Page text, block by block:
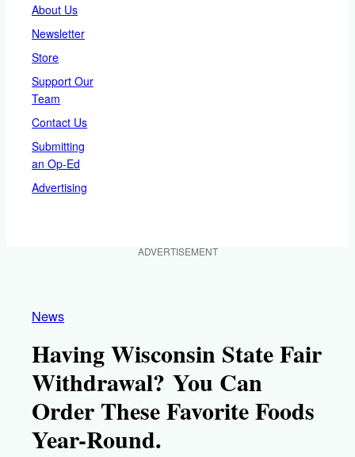
About Us
Newsletter
Store
Support Our
Team
Contact Us
Submitting
an Op-Ed
Advertising
ADVERTISEMENT
News
Having Wisconsin State Fair
Withdrawal? You Can
Order These Favorite Foods
Year-Round.